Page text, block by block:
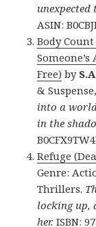
unexpected
ASIN:
Body
Free) by
&
into a
in the
Refuge
Genre:
Thrillers.
locking up,
her.ISBN: